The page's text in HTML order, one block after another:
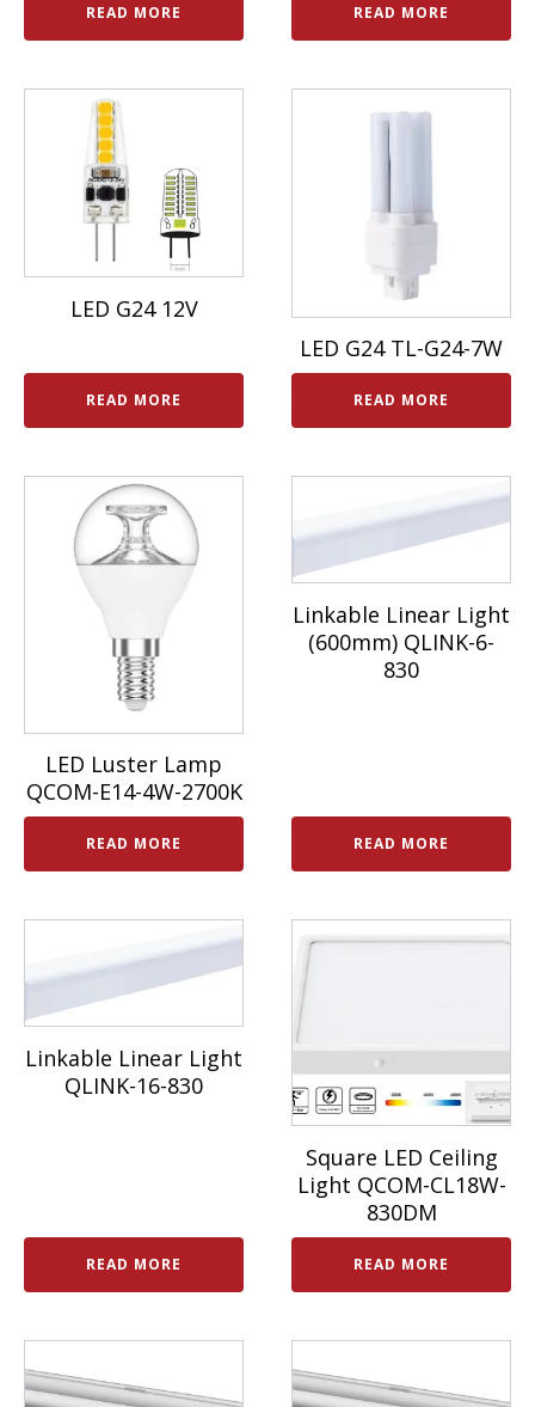
READ MORE READ MORE
LED G24 12V
READ MORE
LED G24 TL-G24-7W
READ MORE
LED Luster Lamp
QCOM-E14-4W-2700K
READ MORE
Linkable Linear Light
(600mm) QLINK-6-
830
READ MORE
Linkable Linear Light
QLINK-16-830
READ MORE
Square LED Ceiling
Light QCOM-CL18W-
830DM
READ MORE